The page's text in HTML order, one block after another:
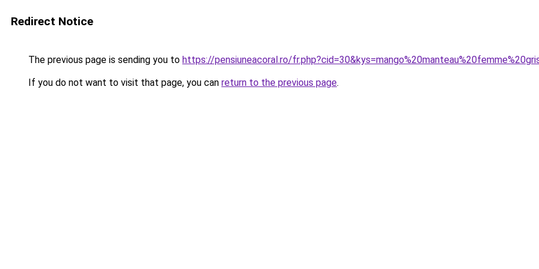
Redirect Notice
The previous page is sending you to https://pensiuneacoral.ro/
If you do not want to visit that page, you can return to the previous page.